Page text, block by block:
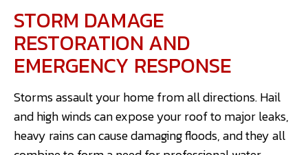
STORM DAMAGE
RESTORATION AND
EMERGENCY RESPONSE
Storms assault your home from all directions. Hail
and high winds can expose your roof to major leaks,
heavy rains can cause damaging floods, and they all